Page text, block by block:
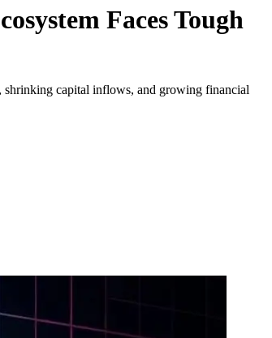
Faces Tough
shrinking capital inflows, and growing financial